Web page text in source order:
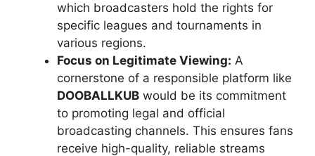
which broadcasters hold the rights for
specific leagues and tournaments in
various regions.
Focus on Legitimate Viewing: A
cornerstone of a responsible platform like
DOOBALLKUB would be its commitment
to promoting legal and official
broadcasting channels. This ensures fans
receive high-quality, reliable streams